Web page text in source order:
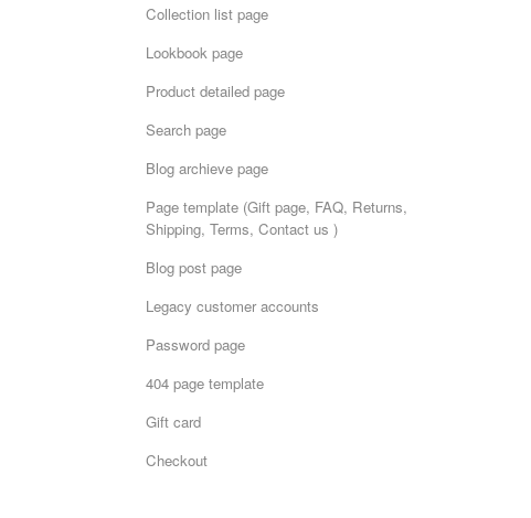
Collection list page
Lookbook page
Product detailed page
Search page
Blog archieve page
Page template (Gift page, FAQ, Returns,
Shipping, Terms, Contact us )
Blog post page
Legacy customer accounts
Password page
404 page template
Gift card
Checkout